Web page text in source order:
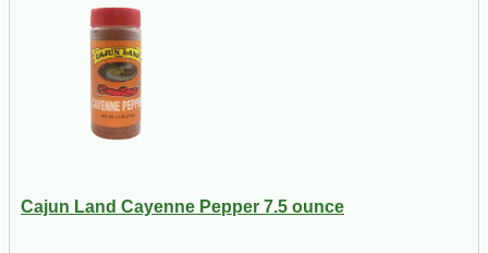
Cajun Land Cayenne Pepper 7.5 ounce